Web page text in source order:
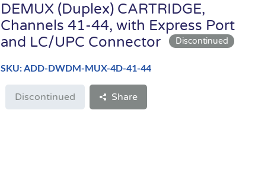
DEMUX (Duplex) CARTRIDGE,
Channels 41-44, with Express Port
and LC/UPC Connector
SKU: ADD-DWDM-MUX-4D-41-44
Discontinued Share